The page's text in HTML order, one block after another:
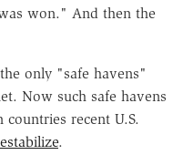
won." And then the
only "safe havens"
Now such safe havens
recent U.S.
.